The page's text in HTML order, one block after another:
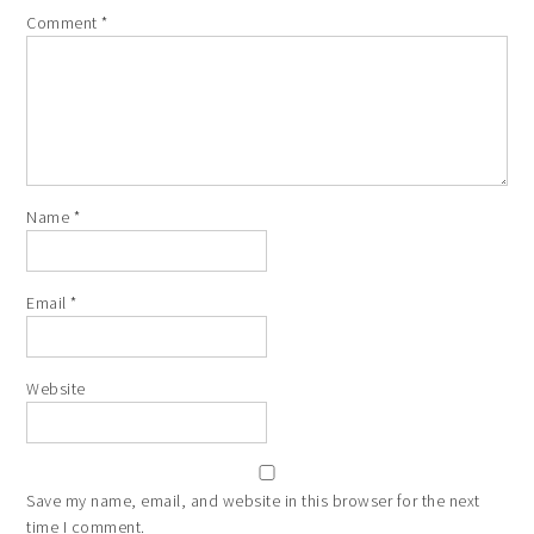
Comment*
Name *
Email*
Website
Save my name, email, and website in this browser for the next
time I comment.